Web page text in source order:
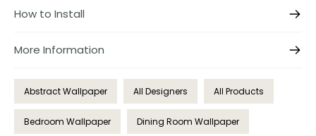
How to Install
More Information
Abstract Wallpaper All Designers All Products
Bedroom Wallpaper Dining Room Wallpaper